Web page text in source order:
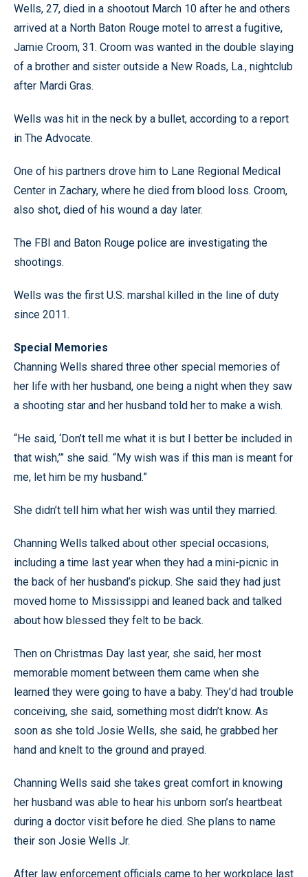
Wells, 27, died in a shootout March 10 after he and others
arrived at a North Baton Rouge motel to arrest a fugitive,
Jamie Croom, 31. Croom was wanted in the double slaying
of a brother and sister outside a New Roads, La., nightclub
after Mardi Gras.
Wells was hit in the neck by a bullet, according to a report
in The Advocate.
One of his partners drove him to Lane Regional Medical
Center in Zachary, where he died from blood loss. Croom,
also shot, died of his wound a day later.
The FBI and Baton Rouge police are investigating the
shootings.
Wells was the first U.S. marshal killed in the line of duty
since 2011.
Special Memories
Channing Wells shared three other special memories of
her life with her husband, one being a night when they saw
a shooting star and her husband told her to make a wish.
“He said, ‘Don’t tell me what it is but I better be included in
that wish,’” she said. “My wish was if this man is meant for
me, let him be my husband.”
She didn’t tell him what her wish was until they married.
Channing Wells talked about other special occasions,
including a time last year when they had a mini-picnic in
the back of her husband’s pickup. She said they had just
moved home to Mississippi and leaned back and talked
about how blessed they felt to be back.
Then on Christmas Day last year, she said, her most
memorable moment between them came when she
learned they were going to have a baby. They’d had trouble
conceiving, she said, something most didn’t know. As
soon as she told Josie Wells, she said, he grabbed her
hand and knelt to the ground and prayed.
Channing Wells said she takes great comfort in knowing
her husband was able to hear his unborn son’s heartbeat
during a doctor visit before he died. She plans to name
their son Josie Wells Jr.
After law enforcement officials came to her workplace last